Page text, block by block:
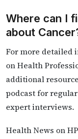
Where can I
about
For more detailed
on Health
additional
podcast for
expert interviews.
Health News on